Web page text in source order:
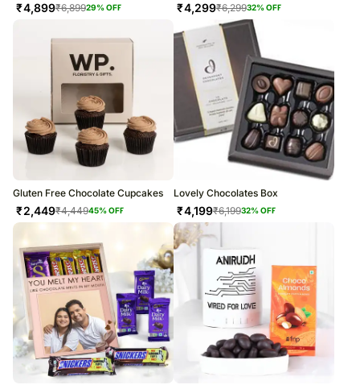
₹4,899₹6,89929% OFF ₹4,299₹6,29932% OFF
Gluten Free Chocolate Cupcakes
₹2,449₹4,44945% OFF
Lovely Chocolates Box
₹4,199₹6,19932% OFF